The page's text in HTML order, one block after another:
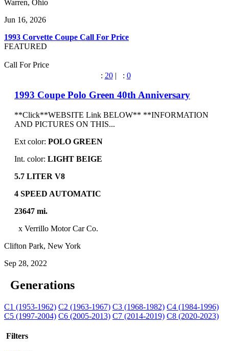
Warren, Ohio
Jun 16, 2026
1993 Corvette Coupe Call For Price
FEATURED
Call For Price
: 20| : 0
1993 Coupe Polo Green 40th Anniversary
**Click**WEBSITE Link BELOW** **INFORMATION
AND PICTURES ON THIS...
Ext color: POLO GREEN
Int. color: LIGHT BEIGE
5.7 LITER V8
4 SPEED AUTOMATIC
23647 mi.
x Verrillo Motor Car Co.
Clifton Park, New York
Sep 28, 2022
Generations
C1 (1953-1962) C2 (1963-1967) C3 (1968-1982) C4 (1984-1996)
C5 (1997-2004) C6 (2005-2013) C7 (2014-2019) C8 (2020-2023)
Filters